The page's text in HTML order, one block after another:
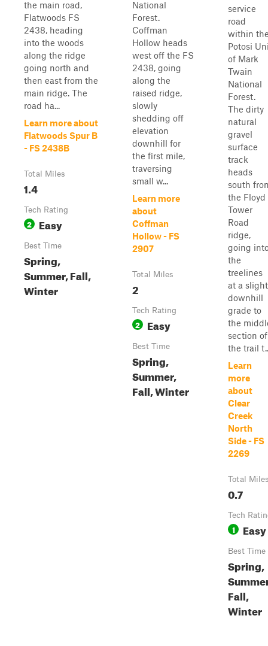
the main road,
Flatwoods FS
2438, heading
into the woods
along the ridge
going north and
then east from the
main ridge. The
road ha...
Learn more about
Flatwoods Spur B
- FS 2438B
Total Miles
1.4
Tech Rating
2 Easy
Best Time
Spring,
Summer, Fall,
Winter
National
Forest.
Coffman
Hollow heads
west off the FS
2438, going
along the
raised ridge,
slowly
shedding off
elevation
downhill for
the first mile,
traversing
small w...
Learn more
about
Coffman
Hollow - FS
2907
Total Miles
2
Tech Rating
2 Easy
Best Time
Spring,
Summer,
Fall, Winter
service
road
within
Potosi
of Mark
Twain
National
Forest.
The dirty
natural
gravel
surface
track
heads
south
the Floyd
Tower
Road
ridge,
going
the
treelines
at a slight
downhill
grade to
the
section of
the trail
Learn
more
about
Clear
Creek
North
Side - FS
2269
Total
0.7
Tech
1 Easy
Best Time
Spring,
Fall,
Winter